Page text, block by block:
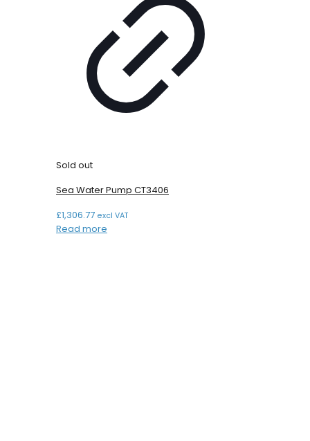
Sold out
Sea Water Pump CT3406
£1,306.77 excl VAT
Read more